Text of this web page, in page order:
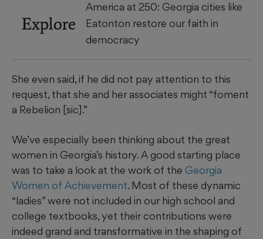
Explore
America at 250: Georgia cities like
Eatonton restore our faith in
democracy
She even said, if he did not pay attention to this
request, that she and her associates might “foment
a Rebelion [sic].”
We’ve especially been thinking about the great
women in Georgia’s history. A good starting place
was to take a look at the work of the Georgia
Women of Achievement. Most of these dynamic
“ladies” were not included in our high school and
college textbooks, yet their contributions were
indeed grand and transformative in the shaping of